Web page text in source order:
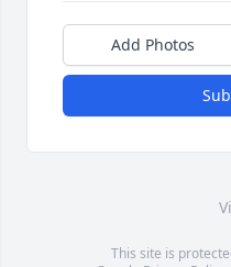
Add Photos
This site is